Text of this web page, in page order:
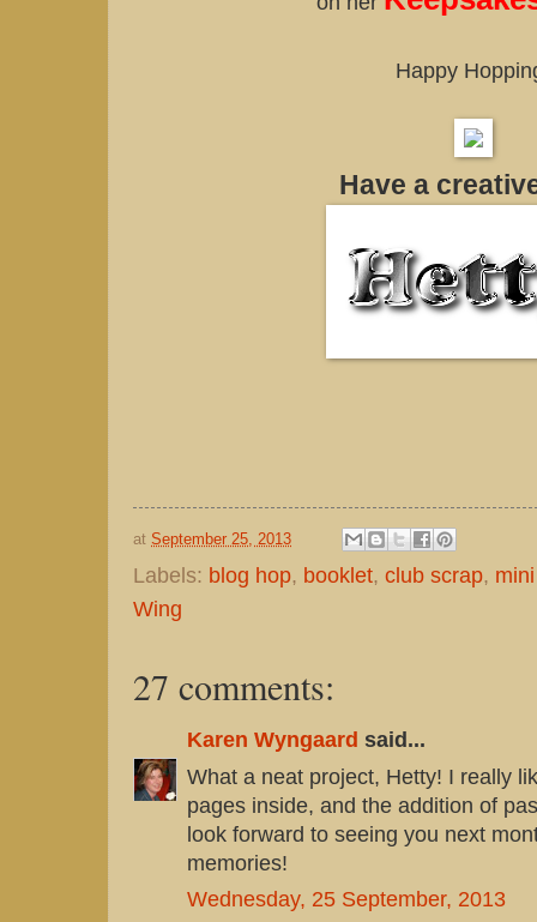
Happy
Have a
at September 25, 2013
Labels: blog hop, booklet, club scrap,
Wing
27 comments:
Karen Wyngaard said...
What a neat project, Hetty! I really
pages inside, and the addition of
look forward to seeing you next
memories!
Wednesday, 25 September, 2013